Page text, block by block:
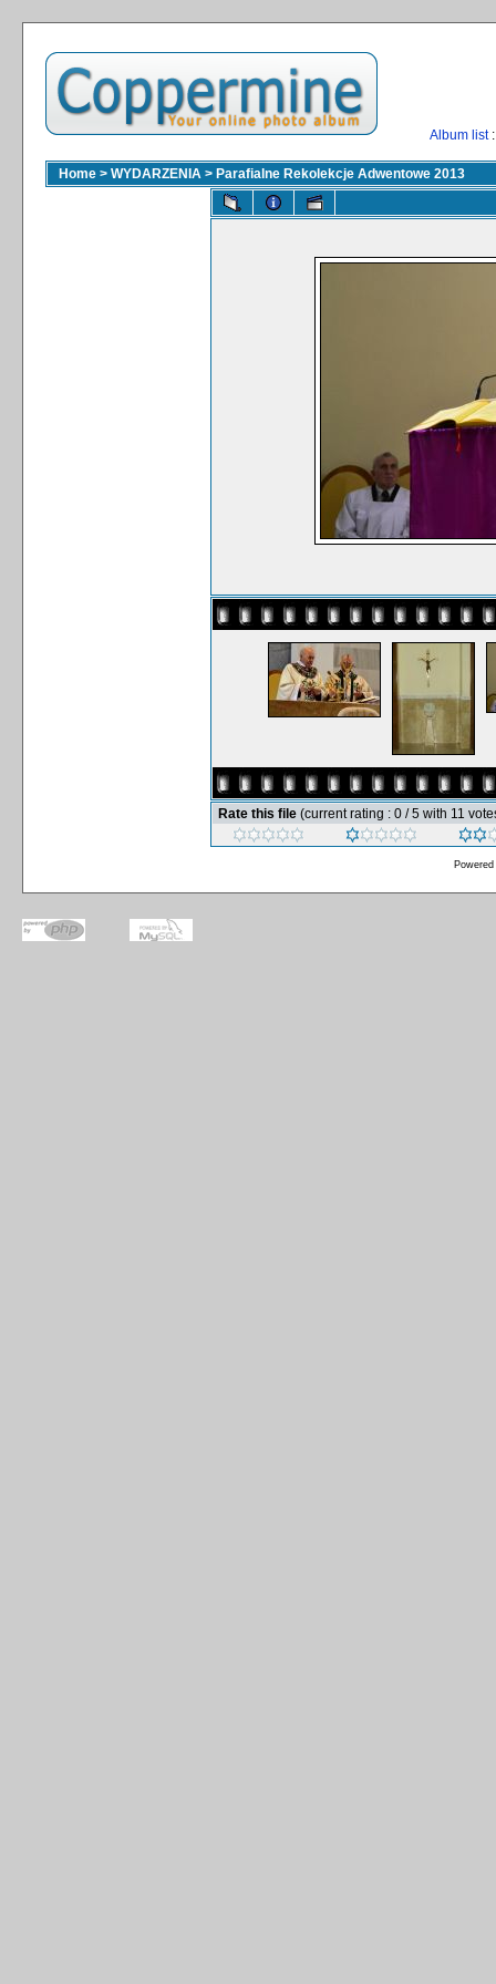
Album list
Home > WYDARZENIA > Parafialne Rekolekcje Adwentowe 2013
Rate this file (current rating : 0 / 5 with 11